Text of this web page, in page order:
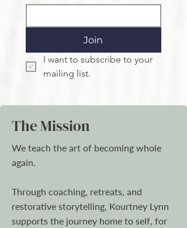
Join
I want to subscribe to your
mailing list.
The Mission
We teach the art of becoming whole
again.
Through coaching, retreats, and
restorative storytelling, Kourtney Lynn
supports the journey home to self, for